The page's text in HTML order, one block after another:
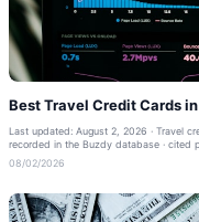
Best Travel Credit Cards
Last updated: August 2, 2026 · Travel
recorded in the Buzdy database · cited
Banking Editor · Our methodology ·...
08/02/2026